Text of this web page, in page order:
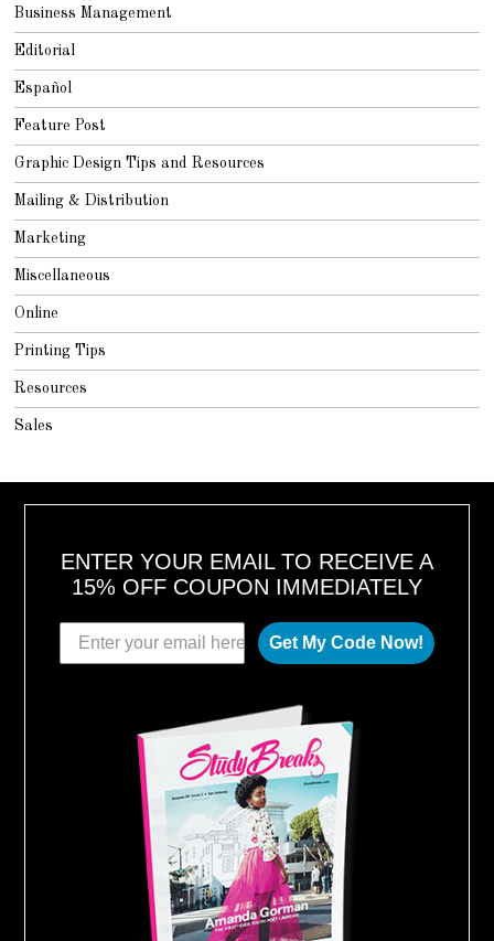
Business Management
Editorial
Español
Feature Post
Graphic Design Tips and Resources
Mailing & Distribution
Marketing
Miscellaneous
Online
Printing Tips
Resources
Sales
ENTER YOUR EMAIL TO RECEIVE A
15% OFF COUPON IMMEDIATELY
Get My Code Now!